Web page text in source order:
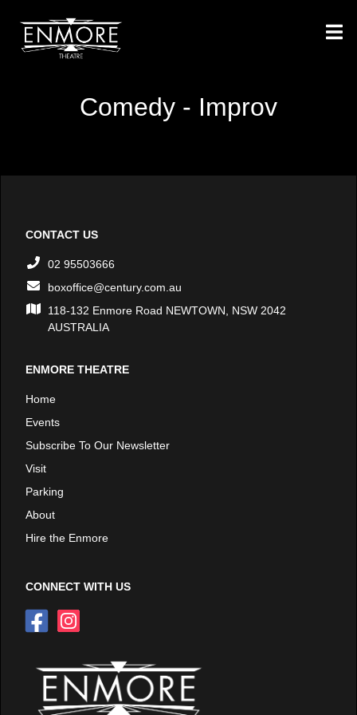
Comedy - Improv
CONTACT US
02 95503666
boxoffice@century.com.au
118-132 Enmore Road NEWTOWN, NSW 2042
AUSTRALIA
ENMORE THEATRE
Home
Events
Subscribe To Our Newsletter
Visit
Parking
About
Hire the Enmore
CONNECT WITH US